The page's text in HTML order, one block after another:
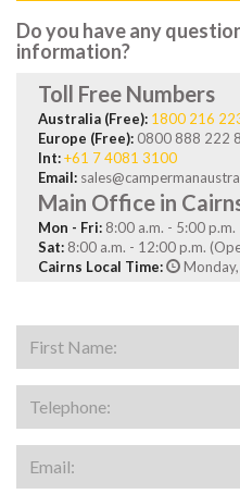
Do you have any
information?
Toll Free Numbers
Australia (Free): 1800 216
Europe (Free): 0800 888 222
Int:+61 7 4081 3100
Email:
Main Office in
Mon - Fri: 8:00 a.m. - 5:00 p.m.
Sat: 8:00 a.m. - 12:00 p.m.
Cairns Local Time: